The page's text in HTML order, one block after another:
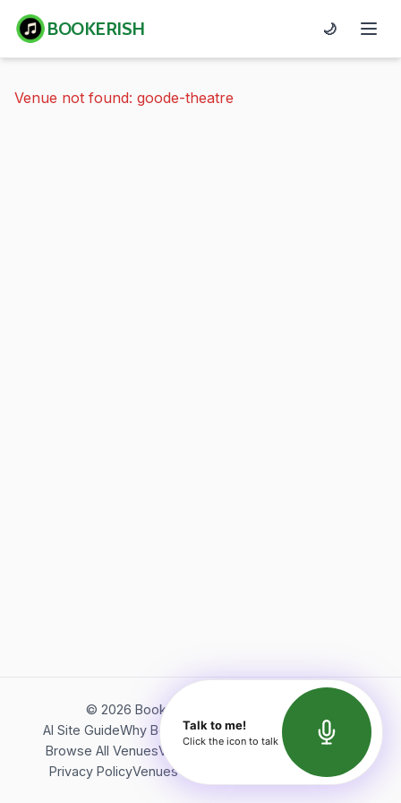
BOOKERISH 🌙
Venue not found: goode-theatre
© 2026 Bookerish. All rights reserved.
AI Site GuideWhy BookerishAbout Bookerish
Insights
Browse All VenuesVideos
Terms of Service
Privacy PolicyVenues Directory API Documentation
Talk to me!
Click the icon to talk